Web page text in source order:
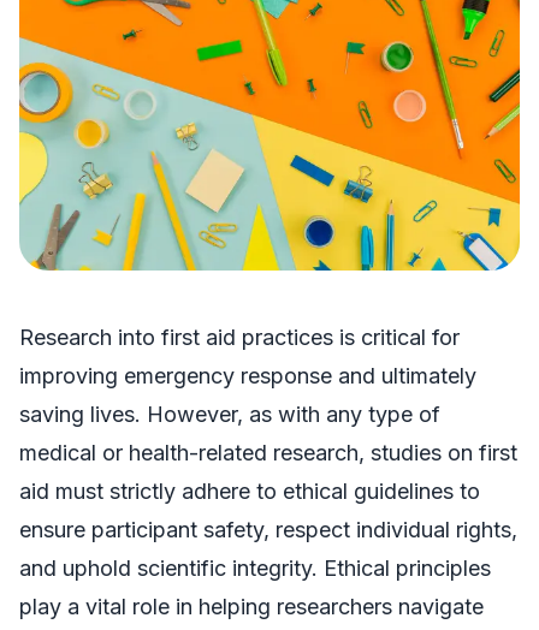
Research into first aid practices is critical for
improving emergency response and ultimately
saving lives. However, as with any type of
medical or health-related research, studies on first
aid must strictly adhere to ethical guidelines to
ensure participant safety, respect individual rights,
and uphold scientific integrity. Ethical principles
play a vital role in helping researchers navigate